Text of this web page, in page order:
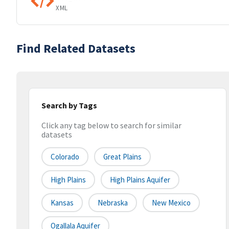
XML
Find Related Datasets
Search by Tags
Click any tag below to search for similar
datasets
Colorado Great Plains
High Plains High Plains Aquifer
Kansas Nebraska New Mexico
Ogallala Aquifer